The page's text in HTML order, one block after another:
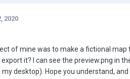
2020
of mine was to make a fictional
it? I can see the preview.png in
desktop). Hope you understand,